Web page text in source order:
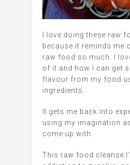
I love doing these raw
because it reminds me
raw food so much. I
of it and how I can get
flavour from my food
ingredients.
It gets me back into
using my imagination
come up with.
This raw food cleanse